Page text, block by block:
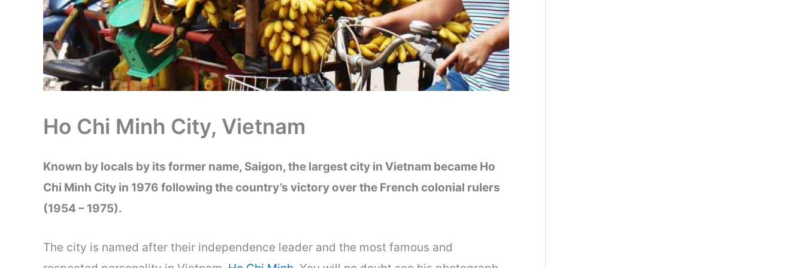
Ho Chi Minh City, Vietnam
Known by locals by its former name, Saigon, the largest city in Vietnam became Ho
Chi Minh City in 1976 following the country’s victory over the French colonial rulers
(1954 – 1975).
The city is named after their independence leader and the most famous and